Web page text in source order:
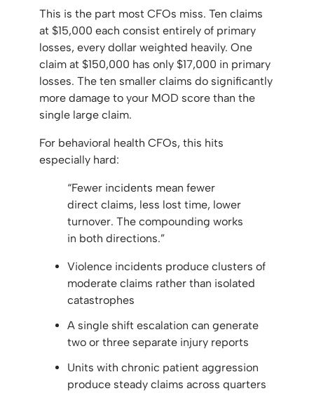
This is the part most CFOs miss. Ten claims
at $15,000 each consist entirely of primary
losses, every dollar weighted heavily. One
claim at $150,000 has only $17,000 in primary
losses. The ten smaller claims do significantly
more damage to your MOD score than the
single large claim.
For behavioral health CFOs, this hits
especially hard:
“Fewer incidents mean fewer
direct claims, less lost time, lower
turnover. The compounding works
in both directions.”
Violence incidents produce clusters of
moderate claims rather than isolated
catastrophes
A single shift escalation can generate
two or three separate injury reports
Units with chronic patient aggression
produce steady claims across quarters